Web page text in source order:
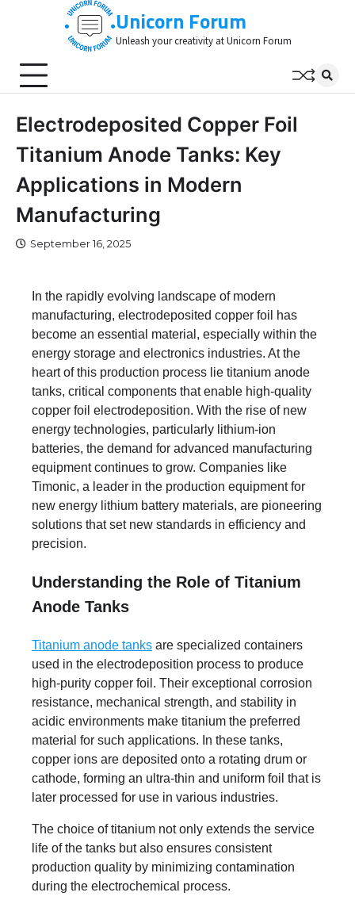
Unicorn Forum
Unleash your creativity at Unicorn Forum
Electrodeposited Copper Foil
Titanium Anode Tanks: Key
Applications in Modern
Manufacturing
September 16, 2025
In the rapidly evolving landscape of modern
manufacturing, electrodeposited copper foil has
become an essential material, especially within the
energy storage and electronics industries. At the
heart of this production process lie titanium anode
tanks, critical components that enable high-quality
copper foil electrodeposition. With the rise of new
energy technologies, particularly lithium-ion
batteries, the demand for advanced manufacturing
equipment continues to grow. Companies like
Timonic, a leader in the production equipment for
new energy lithium battery materials, are pioneering
solutions that set new standards in efficiency and
precision.
Understanding the Role of Titanium
Anode Tanks
Titanium anode tanks are specialized containers
used in the electrodeposition process to produce
high-purity copper foil. Their exceptional corrosion
resistance, mechanical strength, and stability in
acidic environments make titanium the preferred
material for such applications. In these tanks,
copper ions are deposited onto a rotating drum or
cathode, forming an ultra-thin and uniform foil that is
later processed for use in various industries.
The choice of titanium not only extends the service
life of the tanks but also ensures consistent
production quality by minimizing contamination
during the electrochemical process.